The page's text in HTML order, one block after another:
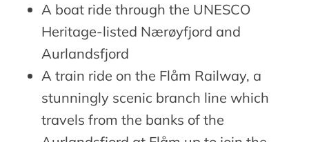
A boat ride through the UNESCO
Heritage-listed Nærøyfjord and
Aurlandsfjord
A train ride on the Flåm Railway, a
stunningly scenic branch line which
travels from the banks of the